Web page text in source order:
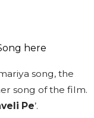
song, the
song of the film.
Pe’.